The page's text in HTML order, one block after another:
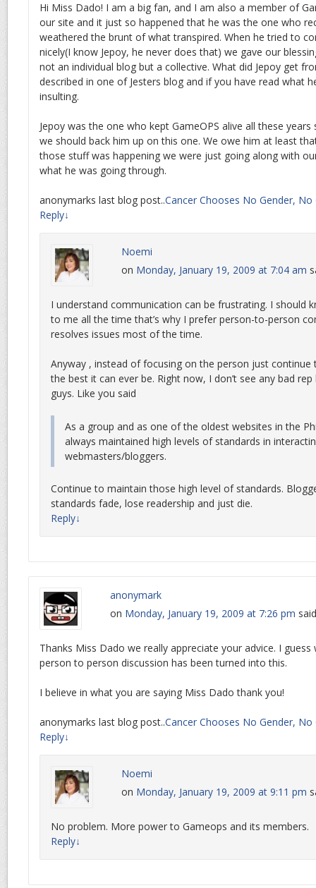
Hi Miss Dado! I am a big fan, and I am also a member of
our site and it just so happened that he was the one who
weathered the brunt of what transpired. When he tried to
nicely(I know Jepoy, he never does that) we gave our
not an individual blog but a collective. What did Jepoy get
described in one of Jesters blog and if you have read what
insulting.
Jepoy was the one who kept GameOPS alive all these
we should back him up on this one. We owe him at least
those stuff was happening we were just going along with
what he was going through.
anonymarks last blog post..Cancer Chooses No Gender, No
Reply↓
Noemi
on Monday, January 19, 2009 at 7:04 am
I understand communication can be frustrating. I should
to me all the time that’s why I prefer person-to-person
resolves issues most of the time.
Anyway , instead of focusing on the person just continue
the best it can ever be. Right now, I don’t see any bad
guys. Like you said
As a group and as one of the oldest websites in the
always maintained high levels of standards in
webmasters/bloggers.
Continue to maintain those high level of standards.
standards fade, lose readership and just die.
Reply↓
anonymark
on Monday, January 19, 2009 at 7:26 pm
Thanks Miss Dado we really appreciate your advice. I
person to person discussion has been turned into this.
I believe in what you are saying Miss Dado thank you!
anonymarks last blog post..Cancer Chooses No Gender, No
Reply↓
Noemi
on Monday, January 19, 2009 at 9:11 pm
No problem. More power to Gameops and its members.
Reply↓